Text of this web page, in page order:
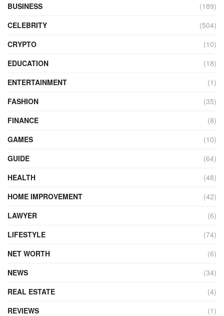
BUSINESS
(189)
CELEBRITY
(504)
CRYPTO
(10)
EDUCATION
(18)
ENTERTAINMENT
(1)
FASHION
(35)
FINANCE
(8)
GAMES
(10)
GUIDE
(64)
HEALTH
(48)
HOME IMPROVEMENT
(42)
LAWYER
(6)
LIFESTYLE
(74)
NET WORTH
(6)
NEWS
(34)
REAL ESTATE
(4)
REVIEWS
(1)